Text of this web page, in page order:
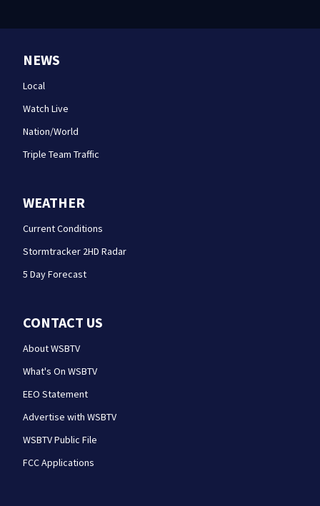
NEWS
Local
Watch Live
Nation/World
Triple Team Traffic
WEATHER
Current Conditions
Stormtracker 2HD Radar
5 Day Forecast
CONTACT US
About WSBTV
What's On WSBTV
EEO Statement
Advertise with WSBTV
WSBTV Public File
FCC Applications